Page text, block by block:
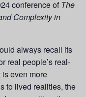
conference of The
Complexity in
always recall its
real people’s real-
even more
to lived realities, the